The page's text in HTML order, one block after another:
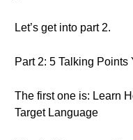
Let’s get into part 2.
Part 2: 5 Talking Points
The first one is: Learn
Target Language